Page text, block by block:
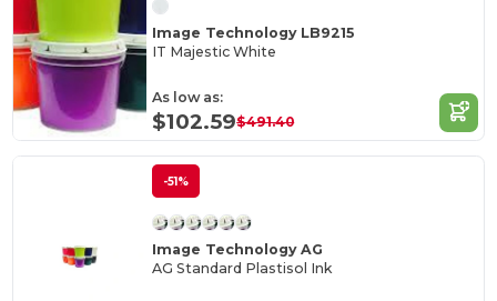
Image Technology LB9215
IT Majestic White
As low as:
$102.59$491.40
-51%
Image Technology AG
AG Standard Plastisol Ink